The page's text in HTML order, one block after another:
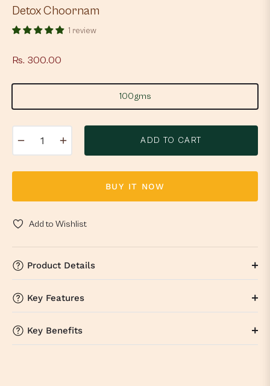
Detox Choornam
1 review
price
Rs. 300.00
100gms
ADD TO CART
BUY IT NOW
Add to Wishlist
Product Details
Key Features
Key Benefits